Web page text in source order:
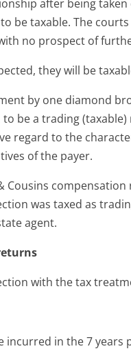
after being
be taxable. The
no prospect of
they will be
by one diamond
be a trading
regard to the
of the payer.
Cousins
was taxed as
agent.
with the tax
incurred in the 7 years